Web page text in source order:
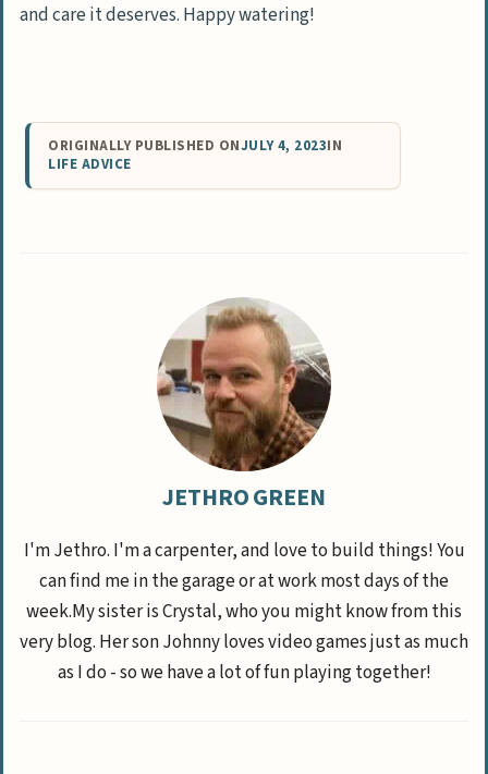
and care it deserves. Happy watering!
ORIGINALLY PUBLISHED ONJULY 4, 2023IN
LIFE ADVICE
JETHRO GREEN
I'm Jethro. I'm a carpenter, and love to build things! You
can find me in the garage or at work most days of the
week.My sister is Crystal, who you might know from this
very blog. Her son Johnny loves video games just as much
as I do - so we have a lot of fun playing together!